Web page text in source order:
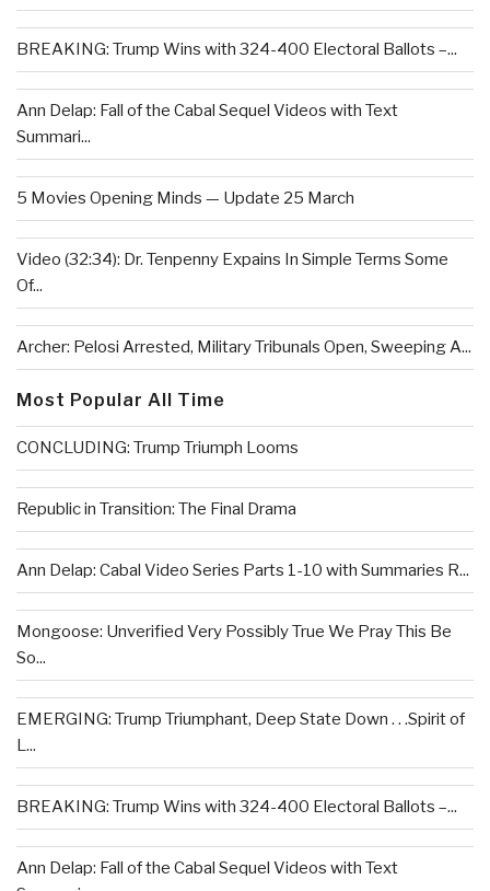
BREAKING: Trump Wins with 324-400 Electoral Ballots –...
Ann Delap: Fall of the Cabal Sequel Videos with Text
Summari...
5 Movies Opening Minds — Update 25 March
Video (32:34): Dr. Tenpenny Expains In Simple Terms Some
Of...
Archer: Pelosi Arrested, Military Tribunals Open, Sweeping A...
Most Popular All Time
CONCLUDING: Trump Triumph Looms
Republic in Transition: The Final Drama
Ann Delap: Cabal Video Series Parts 1-10 with Summaries R...
Mongoose: Unverified Very Possibly True We Pray This Be
So...
EMERGING: Trump Triumphant, Deep State Down . . .Spirit of
L...
BREAKING: Trump Wins with 324-400 Electoral Ballots –...
Ann Delap: Fall of the Cabal Sequel Videos with Text